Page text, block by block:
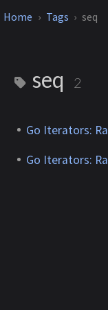
Home Tags seq
seq 2
Go Iterators:
Go Iterators: